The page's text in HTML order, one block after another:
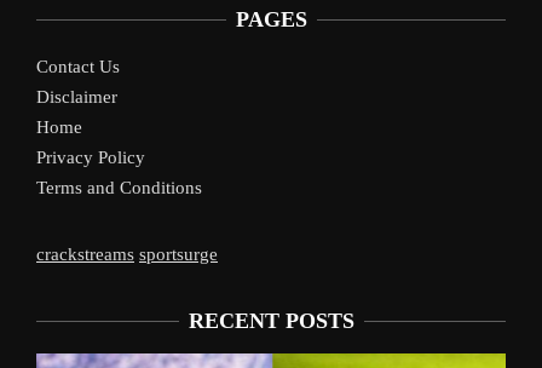
PAGES
Contact Us
Disclaimer
Home
Privacy Policy
Terms and Conditions
crackstreams sportsurge
RECENT POSTS